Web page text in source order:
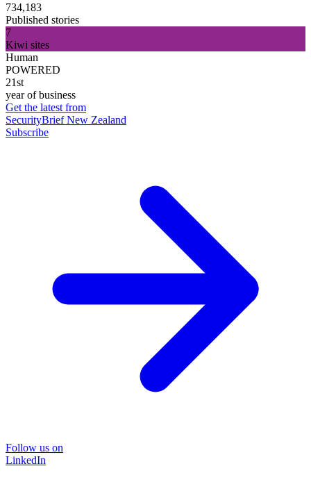
734,183
Published stories
7
Kiwi sites
Human
POWERED
21st
year of business
Get the latest from
SecurityBrief New Zealand
Subscribe
Follow us on
LinkedIn